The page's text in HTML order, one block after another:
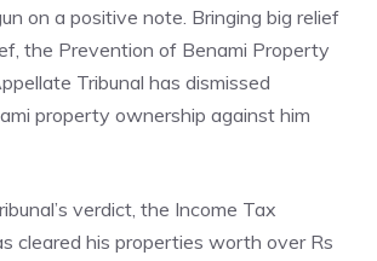
on a positive note. Bringing big relief
the Prevention of Benami Property
Tribunal has dismissed
property ownership against him
verdict, the Income Tax
cleared his properties worth over Rs